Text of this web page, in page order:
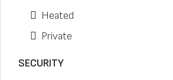
Heated
Private
SECURITY